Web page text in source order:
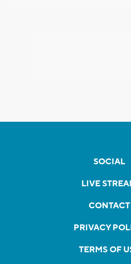
SOCIAL
LIVE
CONTACT
PRIVACY
TERMS OF